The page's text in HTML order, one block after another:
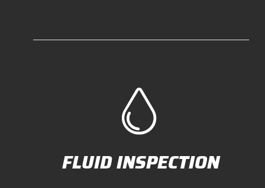
FLUID INSPECTION